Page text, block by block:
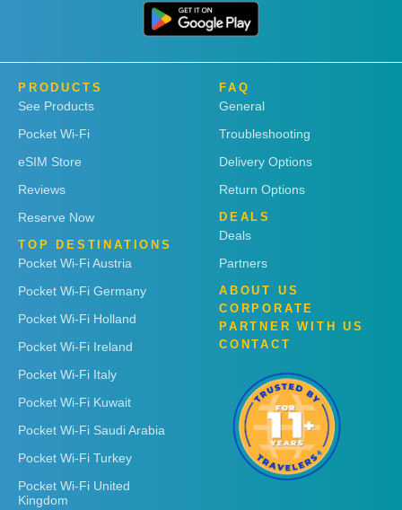
PRODUCTS
See Products
Pocket Wi-Fi
eSIM Store
Reviews
Reserve Now
TOP DESTINATIONS
Pocket Wi-Fi Austria
Pocket Wi-Fi Germany
Pocket Wi-Fi Holland
Pocket Wi-Fi Ireland
Pocket Wi-Fi Italy
Pocket Wi-Fi Kuwait
Pocket Wi-Fi Saudi Arabia
Pocket Wi-Fi Turkey
Pocket Wi-Fi United
Kingdom
FAQ
General
Troubleshooting
Delivery Options
Return Options
DEALS
Deals
Partners
ABOUT US
CORPORATE
PARTNER WITH US
CONTACT